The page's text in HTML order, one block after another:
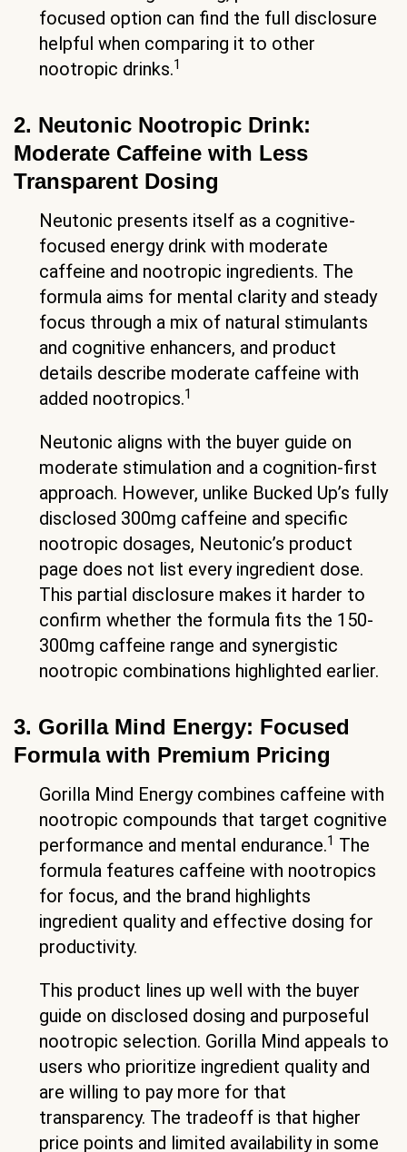
focused option can find the full disclosure
helpful when comparing it to other
nootropic drinks.1
2. Neutonic Nootropic Drink:
Moderate Caffeine with Less
Transparent Dosing
Neutonic presents itself as a cognitive-
focused energy drink with moderate
caffeine and nootropic ingredients. The
formula aims for mental clarity and steady
focus through a mix of natural stimulants
and cognitive enhancers, and product
details describe moderate caffeine with
added nootropics.1
Neutonic aligns with the buyer guide on
moderate stimulation and a cognition-first
approach. However, unlike Bucked Up’s fully
disclosed 300mg caffeine and specific
nootropic dosages, Neutonic’s product
page does not list every ingredient dose.
This partial disclosure makes it harder to
confirm whether the formula fits the 150-
300mg caffeine range and synergistic
nootropic combinations highlighted earlier.
3. Gorilla Mind Energy: Focused
Formula with Premium Pricing
Gorilla Mind Energy combines caffeine with
nootropic compounds that target cognitive
performance and mental endurance.1 The
formula features caffeine with nootropics
for focus, and the brand highlights
ingredient quality and effective dosing for
productivity.
This product lines up well with the buyer
guide on disclosed dosing and purposeful
nootropic selection. Gorilla Mind appeals to
users who prioritize ingredient quality and
are willing to pay more for that
transparency. The tradeoff is that higher
price points and limited availability in some